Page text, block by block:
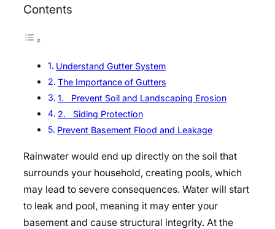
Contents
Understand Gutter System
The Importance of Gutters
1. Prevent Soil and Landscaping Erosion
2. Siding Protection
Prevent Basement Flood and Leakage
Rainwater would end up directly on the soil that
surrounds your household, creating pools, which
may lead to severe consequences. Water will start
to leak and pool, meaning it may enter your
basement and cause structural integrity. At the